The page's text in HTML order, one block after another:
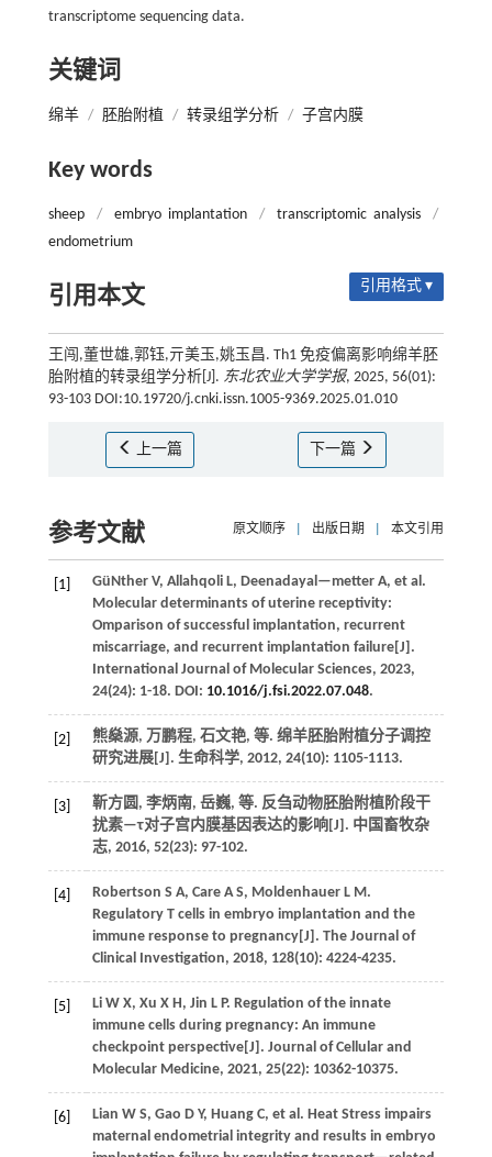
transcriptome sequencing data.
关键词
绵羊 / 胚胎附植 / 转录组学分析 / 子宫内膜
Key words
sheep / embryo implantation / transcriptomic analysis
/
endometrium
引用本文 引用格式 ▾
王闯,董世雄,郭钰,亓美玉,姚玉昌. Th1 免疫偏离影响绵羊胚
胎附植的转录组学分析[J]. 东北农业大学学报, 2025, 56(01):
93-103 DOI:10.19720/j.cnki.issn.1005-9369.2025.01.010
上一篇 下一篇
参考文献 原文顺序 出版日期 本文引用
[1] GüNther V, Allahqoli L, Deenadayal—metter A, et al.
Molecular determinants of uterine receptivity:
Omparison of successful implantation, recurrent
miscarriage, and recurrent implantation failure[J].
International Journal of Molecular Sciences, 2023,
24(24): 1-18. DOI: 10.1016/j.fsi.2022.07.048.
[2] 熊燊源, 万鹏程, 石文艳, 等. 绵羊胚胎附植分子调控
研究进展[J]. 生命科学, 2012, 24(10): 1105-1113.
[3] 靳方圆, 李炳南, 岳巍, 等. 反刍动物胚胎附植阶段干
扰素—τ对子宫内膜基因表达的影响[J]. 中国畜牧杂
志, 2016, 52(23): 97-102.
[4] Robertson S A, Care A S, Moldenhauer L M.
Regulatory T cells in embryo implantation and the
immune response to pregnancy[J]. The Journal of
Clinical Investigation, 2018, 128(10): 4224-4235.
[5] Li W X, Xu X H, Jin L P. Regulation of the innate
immune cells during pregnancy: An immune
checkpoint perspective[J]. Journal of Cellular and
Molecular Medicine, 2021, 25(22): 10362-10375.
[6] Lian W S, Gao D Y, Huang C, et al. Heat Stress impairs
maternal endometrial integrity and results in embryo